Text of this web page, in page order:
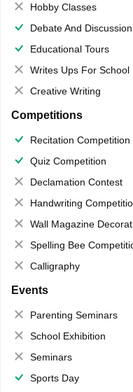
Hobby Classes
Debate And Discussion
Educational Tours
Writes Ups For School Magazine
Creative Writing
Competitions
Recitation Competition
Quiz Competition
Declamation Contest
Handwriting
Wall Magazine Decoration
Spelling Bee
Calligraphy
Events
Parenting Seminars
School Exhibition
Seminars
Sports Day